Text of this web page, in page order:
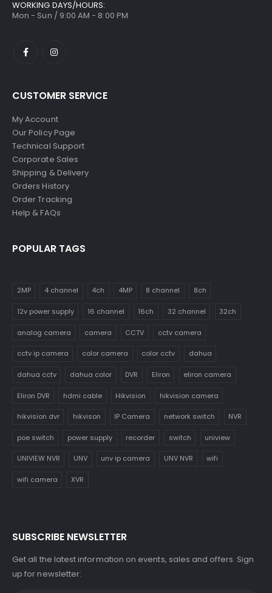
WORKING DAYS/HOURS:
Mon - Sun / 9:00 AM - 8:00 PM
CUSTOMER SERVICE
My Account
Our Policy Page
Technical Support
Corporate Sales
Shipping & Delivery
Orders History
Order Tracking
Help & FAQs
POPULAR TAGS
2MP 4 channel 4ch 4MP 8 channel 8ch
12v power supply 16 channel 16ch 32 channel 32ch
analog camera camera CCTV cctv camera
cctv ip camera color camera color cctv dahua
dahua cctv dahua color DVR Eliron eliron camera
Eliron DVR hdmi cable Hikvision hikvision camera
hikvision dvr hikvison IP Camera network switch NVR
poe switch power supply recorder switch uniview
UNIVIEW NVR UNV unv ip camera UNV NVR wifi
wifi camera XVR
SUBSCRIBE NEWSLETTER
Get all the latest information on events, sales and offers. Sign
up for newsletter: